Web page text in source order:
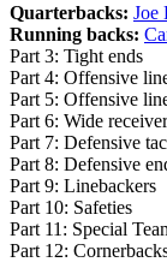
Quarterbacks: Joe
Running backs:
Part 3: Tight ends
Part 4: Offensive
Part 5: Offensive
Part 6: Wide
Part 7: Defensive
Part 8: Defensive
Part 9: Linebackers
Part 10: Safeties
Part 11: Special
Part 12: